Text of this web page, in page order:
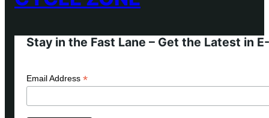
Stay in the Fast Lane – Get the Latest in
Email Address *